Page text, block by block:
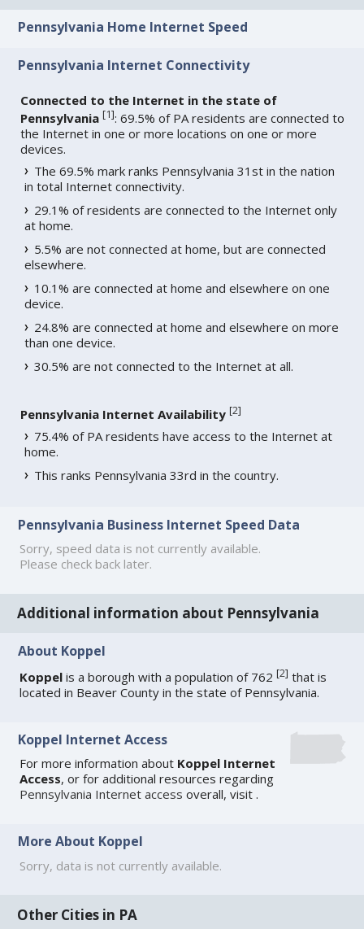
Pennsylvania Home Internet Speed
Pennsylvania Internet Connectivity
Connected to the Internet in the state of
Pennsylvania [1]: 69.5% of PA residents are connected to
the Internet in one or more locations on one or more
devices.
The 69.5% mark ranks Pennsylvania 31st in the nation
in total Internet connectivity.
29.1% of residents are connected to the Internet only
at home.
5.5% are not connected at home, but are connected
elsewhere.
10.1% are connected at home and elsewhere on one
device.
24.8% are connected at home and elsewhere on more
than one device.
30.5% are not connected to the Internet at all.
Pennsylvania Internet Availability [2]
75.4% of PA residents have access to the Internet at
home.
This ranks Pennsylvania 33rd in the country.
Pennsylvania Business Internet Speed Data
Sorry, speed data is not currently available.
Please check back later.
Additional information about Pennsylvania
About Koppel
Koppel is a borough with a population of 762[2] that is
located in Beaver County in the state of Pennsylvania.
Koppel Internet Access
For more information about Koppel Internet
Access, or for additional resources regarding
Pennsylvania Internet access overall, visit.
More About Koppel
Sorry, data is not currently available.
Other Cities in PA